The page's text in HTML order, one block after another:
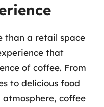
than a retail space
that
of coffee. From
to delicious food
coffee